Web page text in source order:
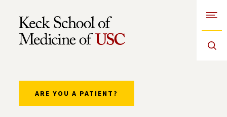
Skip to Content
ARE YOU A PATIENT?